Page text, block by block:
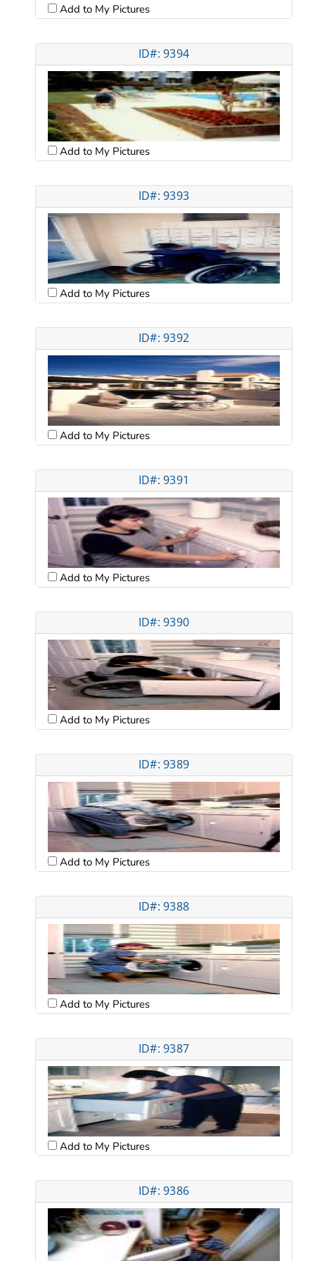
Add to My Pictures
ID#: 9394
Add to My Pictures
ID#: 9393
Add to My Pictures
ID#: 9392
Add to My Pictures
ID#: 9391
Add to My Pictures
ID#: 9390
Add to My Pictures
ID#: 9389
Add to My Pictures
ID#: 9388
Add to My Pictures
ID#: 9387
Add to My Pictures
ID#: 9386